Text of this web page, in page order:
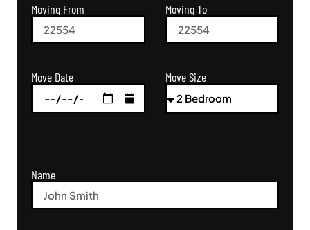
Moving From Moving To
Move Date Move Size
Name